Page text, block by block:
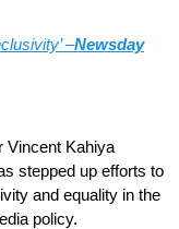
–Newsday
Vincent Kahiya
stepped up efforts to
and equality in the
policy.